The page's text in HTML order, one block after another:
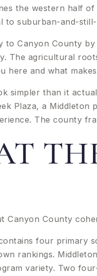
the western half
to suburban-and-
to Canyon County
The agricultural
here and what
simpler than it
Plaza, a
The county
Canyon County
four primary
rankings.
variety. Two